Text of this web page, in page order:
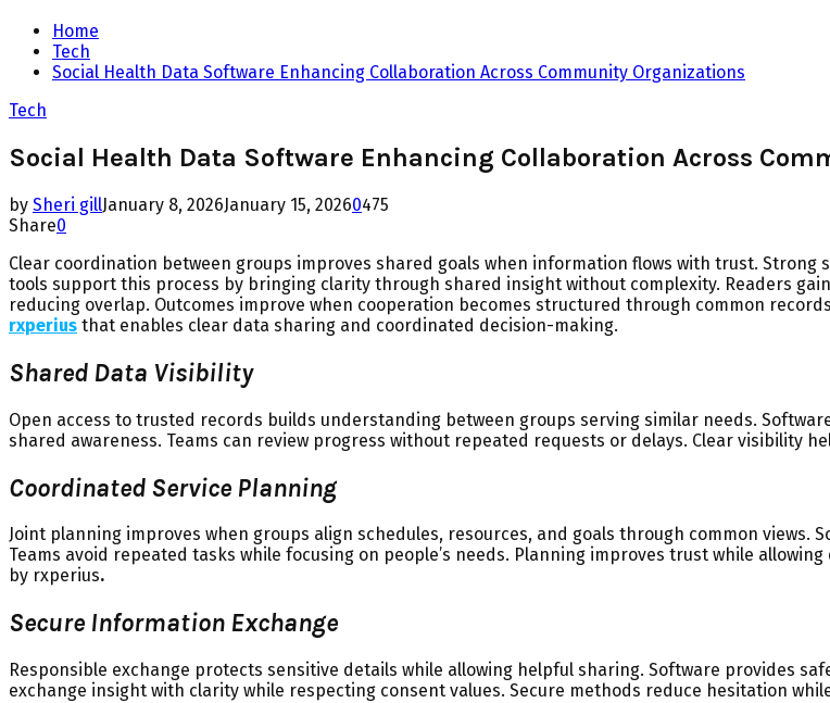
Home
Tech
Social Health Data Software Enhancing Collaboration Across Community Organizations
Tech
Social Health Data Software Enhancing Collaboration Across
by Sheri gillJanuary 8, 2026January 15, 20260475
Share0
Clear coordination between groups improves shared goals when information flows with trust.
tools support this process by bringing clarity through shared insight without complexity. Readers
reducing overlap. Outcomes improve when cooperation becomes structured through common
rxperius that enables clear data sharing and coordinated decision-making.
Shared Data Visibility
Open access to trusted records builds understanding between groups serving similar needs.
shared awareness. Teams can review progress without repeated requests or delays. Clear visibility
Coordinated Service Planning
Joint planning improves when groups align schedules, resources, and goals through common
Teams avoid repeated tasks while focusing on people’s needs. Planning improves trust while
by rxperius.
Secure Information Exchange
Responsible exchange protects sensitive details while allowing helpful sharing. Software provides
exchange insight with clarity while respecting consent values. Secure methods reduce hesitation